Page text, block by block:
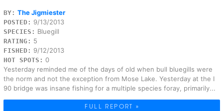
BY: The Jigmiester
POSTED: 9/13/2013
SPECIES: Bluegill
RATING: 5
FISHED: 9/12/2013
HOT SPOTS: 0
Yesterday reminded me of the days of old when bull bluegills were
the norm and not the exception from Mose Lake. Yesterday at the I
90 bridge was insane fishing for a multiple species foray, primarily...
FULL REPORT »